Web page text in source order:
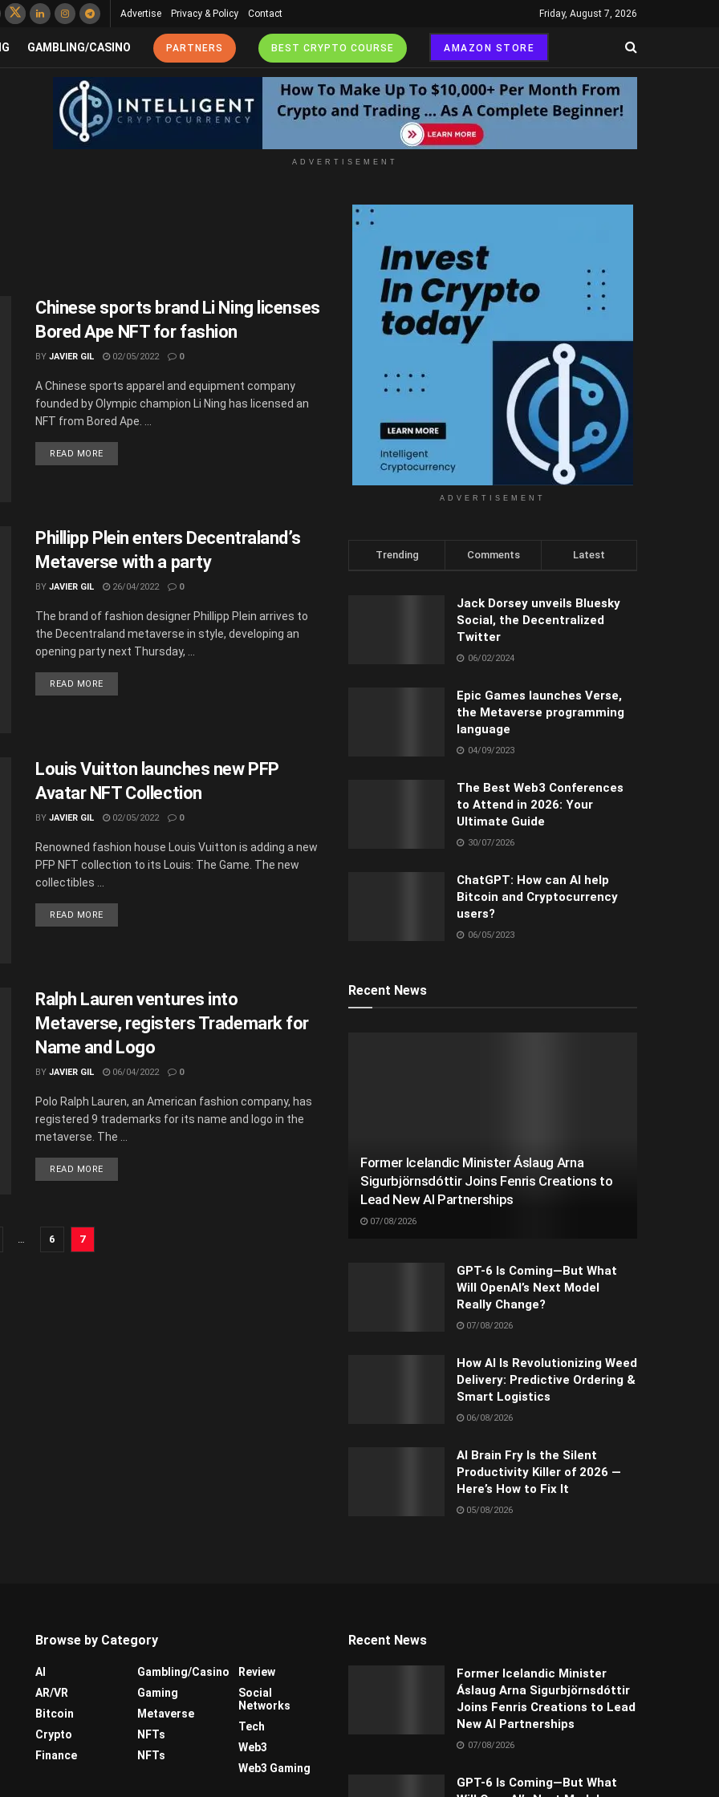
Advertise Privacy & Policy Contact Friday, August 7, 2026
GAMBLING/CASINO PARTNERS BEST CRYPTO COURSE AMAZON STORE
ADVERTISEMENT
Chinese sports brand Li Ning licenses
Bored Ape NFT for fashion
BY JAVIER GIL 02/05/2022 0
A Chinese sports apparel and equipment company
founded by Olympic champion Li Ning has licensed an
NFT from Bored Ape. ...
READ MORE
Phillipp Plein enters Decentraland’s
Metaverse with a party
BY JAVIER GIL 26/04/2022 0
The brand of fashion designer Phillipp Plein arrives to
the Decentraland metaverse in style, developing an
opening party next Thursday, ...
READ MORE
Louis Vuitton launches new PFP
Avatar NFT Collection
BY JAVIER GIL 02/05/2022 0
Renowned fashion house Louis Vuitton is adding a new
PFP NFT collection to its Louis: The Game. The new
collectibles ...
READ MORE
Ralph Lauren ventures into
Metaverse, registers Trademark for
Name and Logo
BY JAVIER GIL 06/04/2022 0
Polo Ralph Lauren, an American fashion company, has
registered 9 trademarks for its name and logo in the
metaverse. The ...
READ MORE
6 7
ADVERTISEMENT
Trending Comments Latest
Jack Dorsey unveils Bluesky
Social, the Decentralized
Twitter
06/02/2024
Epic Games launches Verse,
the Metaverse programming
language
04/09/2023
The Best Web3 Conferences
to Attend in 2026: Your
Ultimate Guide
30/07/2026
ChatGPT: How can AI help
Bitcoin and Cryptocurrency
users?
06/05/2023
Recent News
Former Icelandic Minister Áslaug Arna
Sigurbjörnsdóttir Joins Fenris Creations to
Lead New AI Partnerships
07/08/2026
GPT-6 Is Coming—But What
Will OpenAI’s Next Model
Really Change?
07/08/2026
How AI Is Revolutionizing Weed
Delivery: Predictive Ordering &
Smart Logistics
06/08/2026
AI Brain Fry Is the Silent
Productivity Killer of 2026 —
Here’s How to Fix It
05/08/2026
Browse by Category
AI
AR/VR
Bitcoin
Crypto
Finance
Gambling/Casino
Gaming
Metaverse
NFTs
NFTs
Review
Social
Networks
Tech
Web3
Web3 Gaming
Recent News
Former Icelandic Minister
Áslaug Arna Sigurbjörnsdóttir
Joins Fenris Creations to Lead
New AI Partnerships
07/08/2026
GPT-6 Is Coming—But What